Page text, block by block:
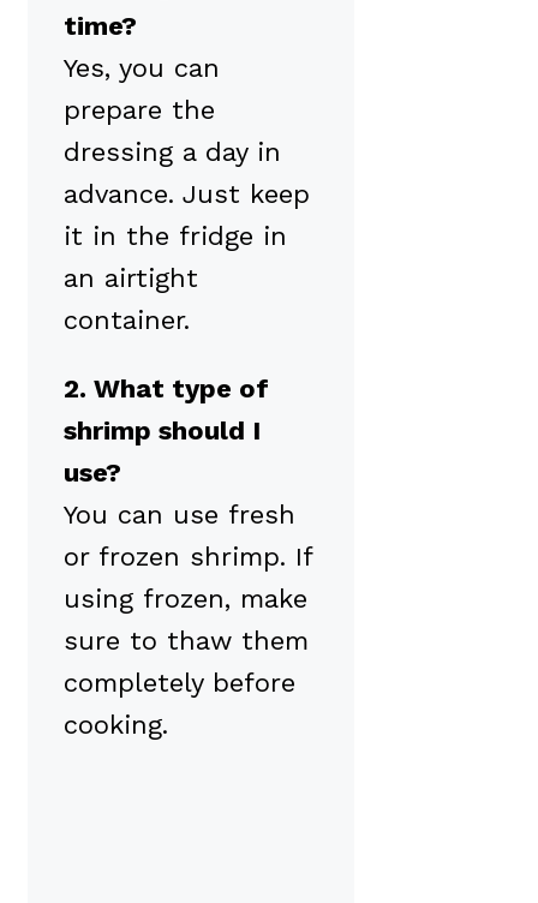
time?
Yes, you can
prepare the
dressing a day in
advance. Just keep
it in the fridge in
an airtight
container.
2. What type of
shrimp should I
use?
You can use fresh
or frozen shrimp. If
using frozen, make
sure to thaw them
completely before
cooking.